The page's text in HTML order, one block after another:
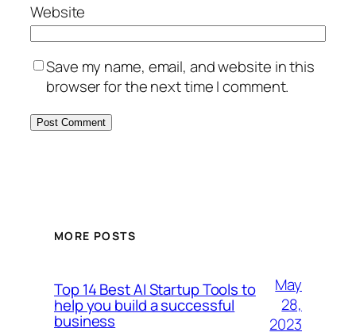
Website
Save my name, email, and website in this
browser for the next time I comment.
MORE POSTS
Top 14 Best AI Startup Tools to
help you build a successful
business
May
28,
2023